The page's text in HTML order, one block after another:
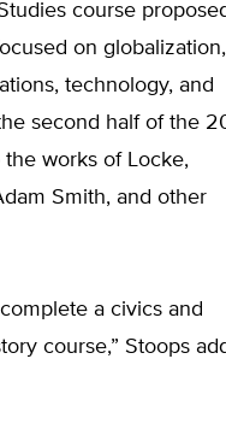
course
on globalization,
technology, and
second half of the
works of Locke,
Smith, and other
a civics and
course,” Stoops